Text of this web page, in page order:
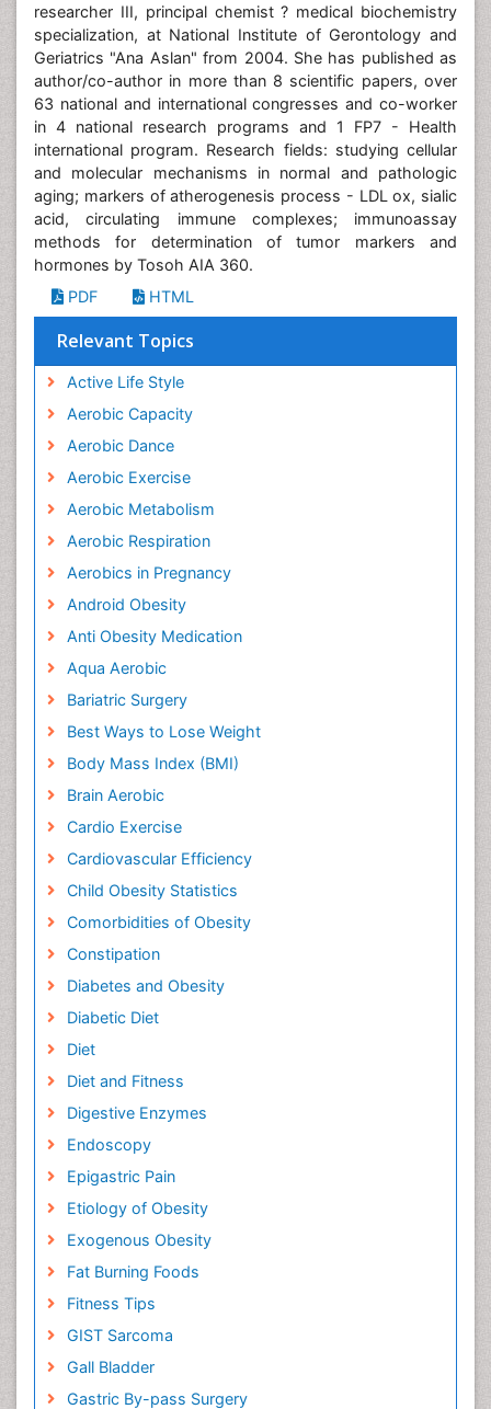
researcher III, principal chemist ? medical biochemistry
specialization, at National Institute of Gerontology and
Geriatrics "Ana Aslan" from 2004. She has published as
author/co-author in more than 8 scientific papers, over
63 national and international congresses and co-worker
in 4 national research programs and 1 FP7 - Health
international program. Research fields: studying cellular
and molecular mechanisms in normal and pathologic
aging; markers of atherogenesis process - LDL ox, sialic
acid, circulating immune complexes; immunoassay
methods for determination of tumor markers and
hormones by Tosoh AIA 360.
PDF
HTML
Relevant Topics
Active Life Style
Aerobic Capacity
Aerobic Dance
Aerobic Exercise
Aerobic Metabolism
Aerobic Respiration
Aerobics in Pregnancy
Android Obesity
Anti Obesity Medication
Aqua Aerobic
Bariatric Surgery
Best Ways to Lose Weight
Body Mass Index (BMI)
Brain Aerobic
Cardio Exercise
Cardiovascular Efficiency
Child Obesity Statistics
Comorbidities of Obesity
Constipation
Diabetes and Obesity
Diabetic Diet
Diet
Diet and Fitness
Digestive Enzymes
Endoscopy
Epigastric Pain
Etiology of Obesity
Exogenous Obesity
Fat Burning Foods
Fitness Tips
GIST Sarcoma
Gall Bladder
Gastric By-pass Surgery